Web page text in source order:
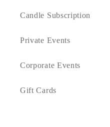
Candle Subscription
Private Events
Corporate Events
Gift Cards